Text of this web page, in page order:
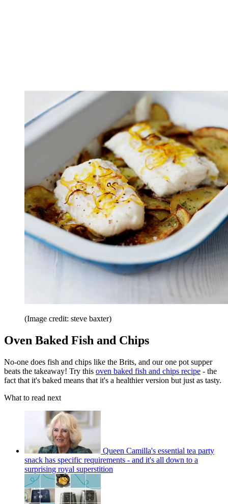
(Image credit: steve baxter)
Oven Baked Fish and Chips
No-one does fish and chips like the Brits, and our one pot supper
beats the takeaway! Try this oven baked fish and chips recipe - the
fact that it's baked means that it's a healthier version but just as tasty.
What to read next
Queen Camilla's essential tea party
snack has specific requirements - and it's all down to a
surprising royal superstition